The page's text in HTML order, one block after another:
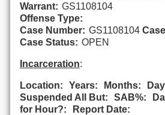
Warrant: GS1108104
Offense Type:
Case Number: GS1108104
Case Status: OPEN
Incarceration:
Location: Years: Months:
Suspended All But:
SAB%:
for Hour?:
Report Date: